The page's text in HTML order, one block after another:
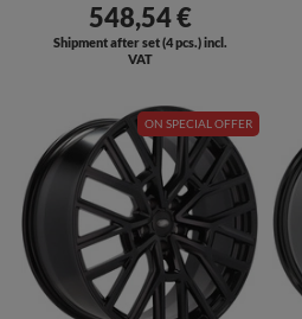
548,54 €
Shipment after set (4 pcs.) incl.
VAT
ON SPECIAL OFFER